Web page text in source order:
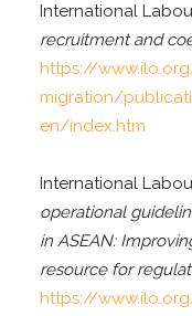
International
recruitment and
https://
migration/
en/index.htm
International
operational
in ASEAN:
resource for
https://